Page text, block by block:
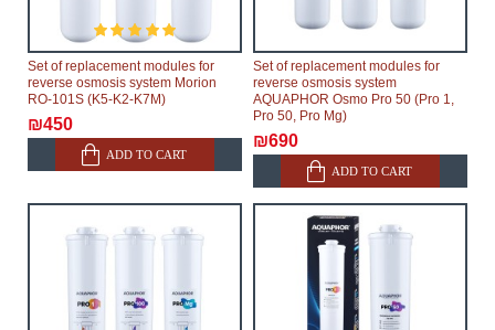
Set of replacement modules for
reverse osmosis system Morion
RO-101S (K5-K2-K7M)
₪450
ADD TO CART
Set of replacement modules for
reverse osmosis system
AQUAPHOR Osmo Pro 50 (Pro 1,
Pro 50, Pro Mg)
₪690
ADD TO CART